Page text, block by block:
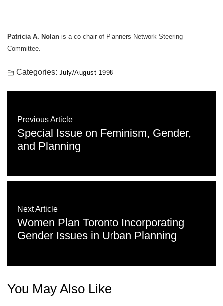
Patricia A. Nolan is a co-chair of Planners Network Steering
Committee.
Categories: July/August 1998
Previous Article
Special Issue on Feminism, Gender,
and Planning
Next Article
Women Plan Toronto Incorporating
Gender Issues in Urban Planning
You May Also Like